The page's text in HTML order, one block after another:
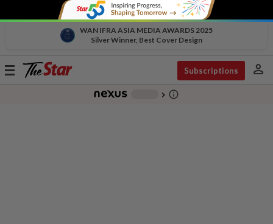
WAN IFRA ASIA MEDIA AWARDS 2025
Silver Winner, Best Cover Design
Toggle
Subscriptions person
chevron_right info_outline